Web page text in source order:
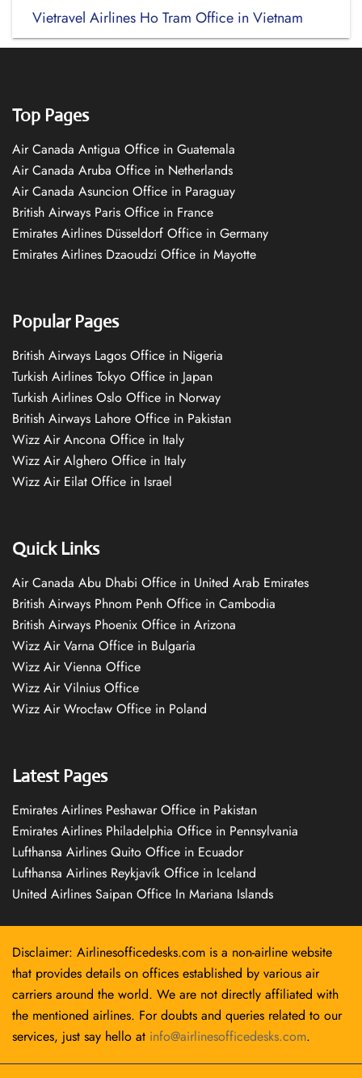
Vietravel Airlines Ho Tram Office in Vietnam
Top Pages
Air Canada Antigua Office in Guatemala
Air Canada Aruba Office in Netherlands
Air Canada Asuncion Office in Paraguay
British Airways Paris Office in France
Emirates Airlines Düsseldorf Office in Germany
Emirates Airlines Dzaoudzi Office in Mayotte
Popular Pages
British Airways Lagos Office in Nigeria
Turkish Airlines Tokyo Office in Japan
Turkish Airlines Oslo Office in Norway
British Airways Lahore Office in Pakistan
Wizz Air Ancona Office in Italy
Wizz Air Alghero Office in Italy
Wizz Air Eilat Office in Israel
Quick Links
Air Canada Abu Dhabi Office in United Arab Emirates
British Airways Phnom Penh Office in Cambodia
British Airways Phoenix Office in Arizona
Wizz Air Varna Office in Bulgaria
Wizz Air Vienna Office
Wizz Air Vilnius Office
Wizz Air Wrocław Office in Poland
Latest Pages
Emirates Airlines Peshawar Office in Pakistan
Emirates Airlines Philadelphia Office in Pennsylvania
Lufthansa Airlines Quito Office in Ecuador
Lufthansa Airlines Reykjavík Office in Iceland
United Airlines Saipan Office In Mariana Islands
Disclaimer: Airlinesofficedesks.com is a non-airline website
that provides details on offices established by various air
carriers around the world. We are not directly affiliated with
the mentioned airlines. For doubts and queries related to our
services, just say hello at info@airlinesofficedesks.com.